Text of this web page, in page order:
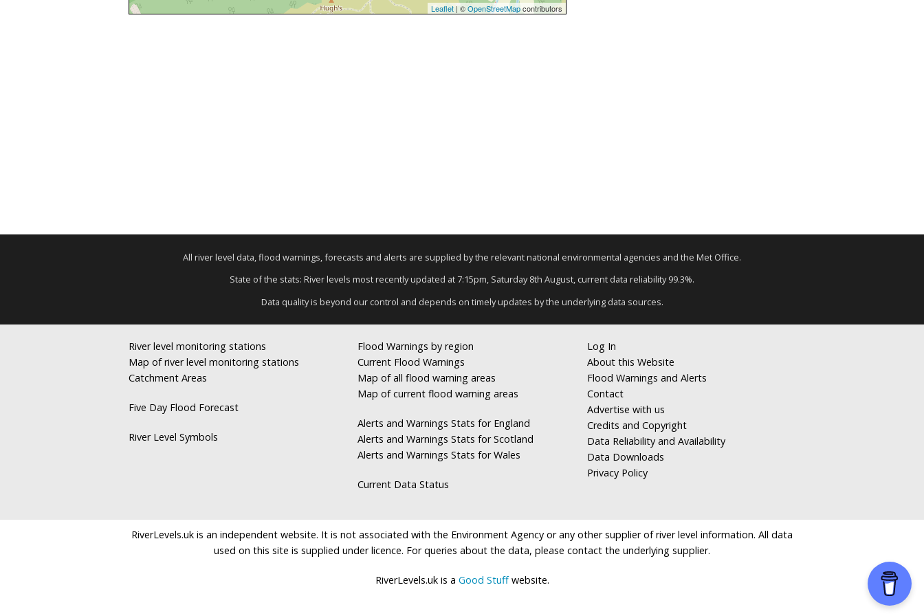
Leaflet| ©OpenStreetMapcontributors
All river level data, flood warnings, forecasts and alerts are supplied by the relevant national environmental agencies and the Met Office.
State of the stats: River levels most recently updated at 7:15pm, Saturday 8th August, current data reliability 99.3%.
Data quality is beyond our control and depends on timely updates by the underlying data sources.
River level monitoring stations
Map of river level monitoring stations
Catchment Areas
Five Day Flood Forecast
River Level Symbols
Flood Warnings by region
Current Flood Warnings
Map of all flood warning areas
Map of current flood warning areas
Alerts and Warnings Stats for England
Alerts and Warnings Stats for Scotland
Alerts and Warnings Stats for Wales
Current Data Status
Log In
About this Website
Flood Warnings and Alerts
Contact
Advertise with us
Credits and Copyright
Data Reliability and Availability
Data Downloads
Privacy Policy
RiverLevels.uk is an independent website. It is not associated with the Environment Agency or any other supplier of river level information. All data
used on this site is supplied under licence. For queries about the data, please contact the underlying supplier.
RiverLevels.uk is a Good Stuffwebsite.